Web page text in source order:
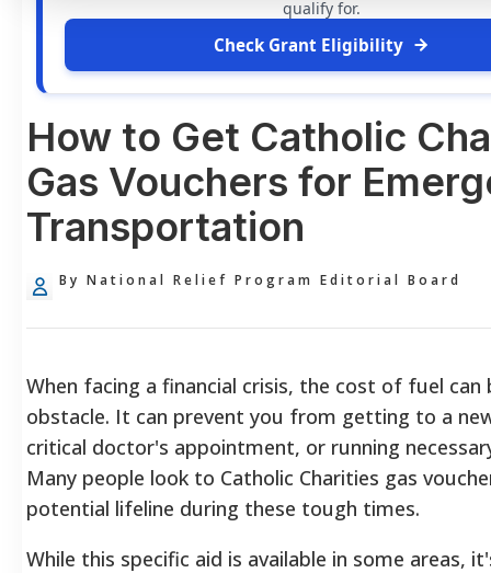
qualify for.
Check Grant Eligibility
How to Get Catholic
Gas Vouchers for
Transportation
By National Relief Program Editorial Board
When facing a financial crisis, the cost of fuel can
obstacle. It can prevent you from getting to a
critical doctor's appointment, or running
Many people look to Catholic Charities gas
potential lifeline during these tough times.
While this specific aid is available in some areas,